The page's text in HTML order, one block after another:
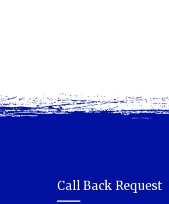
Call Back Request